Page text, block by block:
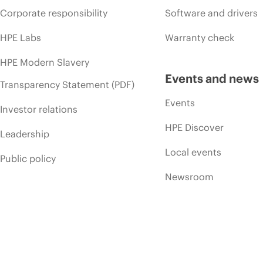
Corporate responsibility
HPE Labs
HPE Modern Slavery
Transparency Statement (PDF)
Investor relations
Leadership
Public policy
Software and drivers
Warranty check
Events and news
Events
HPE Discover
Local events
Newsroom